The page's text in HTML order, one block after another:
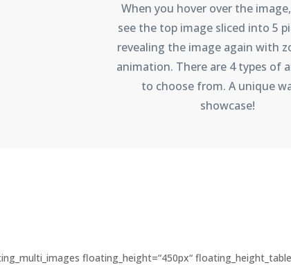
When you hover over the
see the top image sliced into 5
revealing the image again with
animation. There are 4 types of
to choose from. A unique
showcase!
floating_height=“450px“